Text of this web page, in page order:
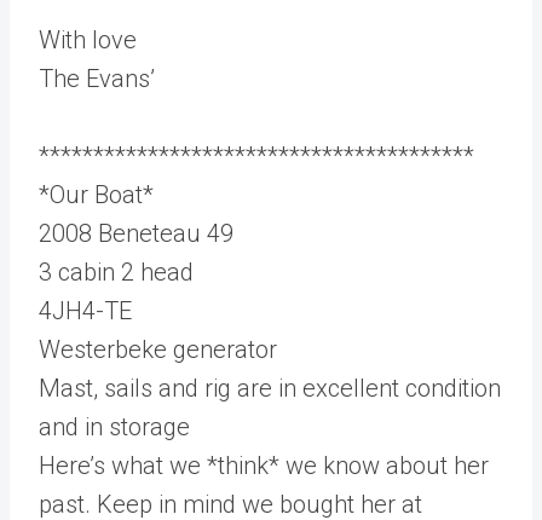
With love
The Evans’
****************************************
*Our Boat*
2008 Beneteau 49
3 cabin 2 head
4JH4-TE
Westerbeke generator
Mast, sails and rig are in excellent condition
and in storage
Here’s what we *think* we know about her
past. Keep in mind we bought her at